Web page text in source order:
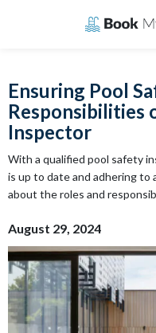
Ensuring Pool
Responsibilities
Inspector
With a qualified pool safety
is up to date and adhering to
about the roles and
August 29, 2024